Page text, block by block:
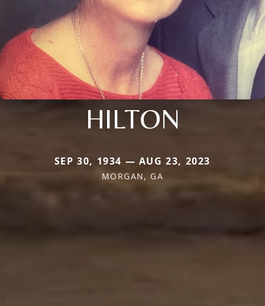
HILTON
SEP 30, 1934 — AUG 23, 2023
MORGAN, GA